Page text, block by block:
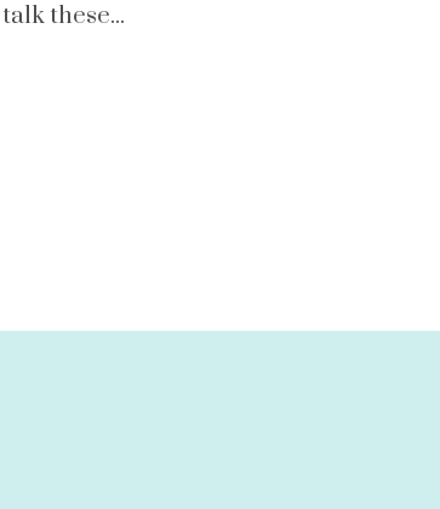
these...